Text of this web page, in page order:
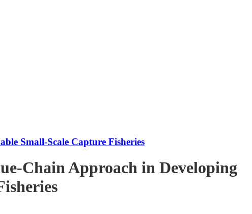
Small-Scale Capture Fisheries
Chain Approach in Developing